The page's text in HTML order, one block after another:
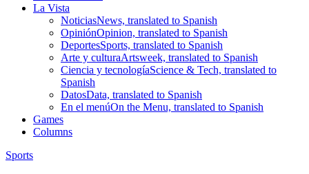
La Vista
NoticiasNews, translated to Spanish
OpiniónOpinion, translated to Spanish
DeportesSports, translated to Spanish
Arte y culturaArtsweek, translated to Spanish
Ciencia y tecnologíaScience & Tech, translated to
Spanish
DatosData, translated to Spanish
En el menúOn the Menu, translated to Spanish
Games
Columns
Sports